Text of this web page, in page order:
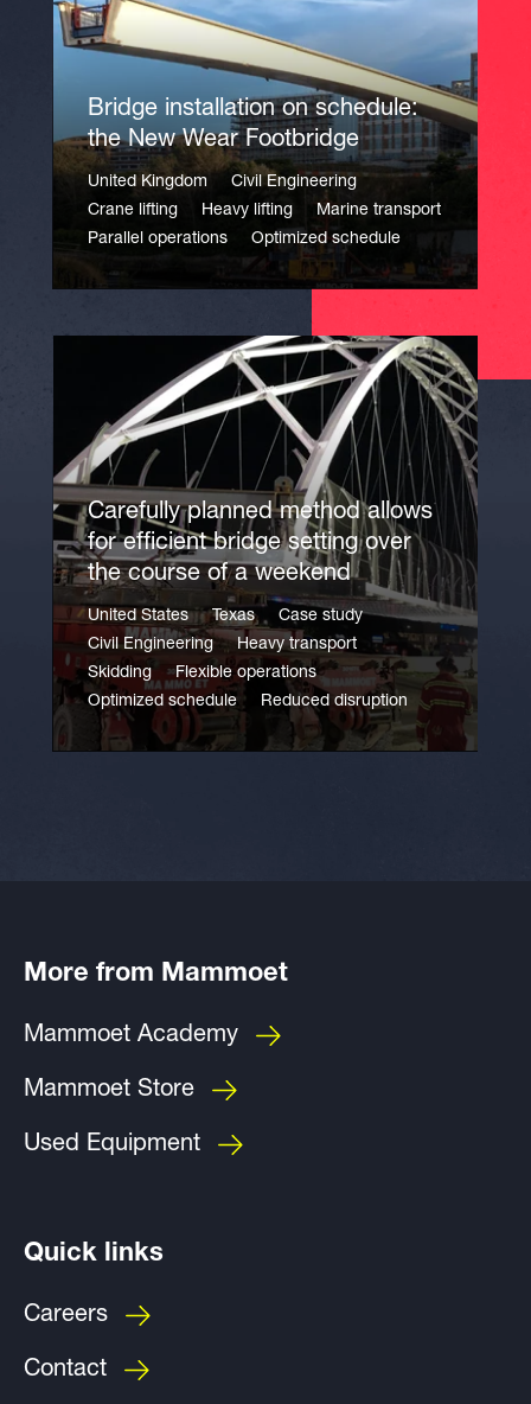
Bridge installation on schedule:
the New Wear Footbridge
United Kingdom
Civil Engineering
Crane lifting
Heavy lifting
Marine transport
Parallel operations
Optimized schedule
Carefully planned method allows
for efficient bridge setting over
the course of a weekend
United States Texas
Case study
Civil Engineering
Heavy transport
Skidding
Flexible operations
Optimized schedule
Reduced disruption
More from Mammoet
Mammoet Academy
Mammoet Store
Used Equipment
Quick links
Careers
Contact